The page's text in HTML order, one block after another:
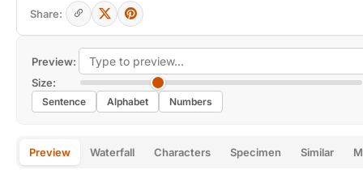
Preview:
Size:
Sentence Alphabet Numbers
Preview Waterfall Characters Specimen Similar
Share: